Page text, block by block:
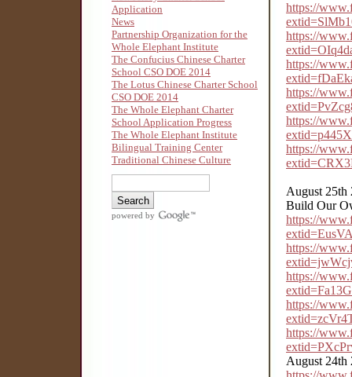
Application
News
Partnership Organization for the
Whole Elephant Institute
The Confucius Chinese Charter
School CSO DOE 2014
The Lotus Chinese Charter School
CSO DOE 2014
The Whole Elephant Charter
School Application Progress
The Whole Elephant Institute
Bilingual Training Center
Traditional Chinese Culture
powered by
https://
https://
https://
https://
https://
https://
August 25th
Build Our
https://
https://
https://
https://
https://
August 24th